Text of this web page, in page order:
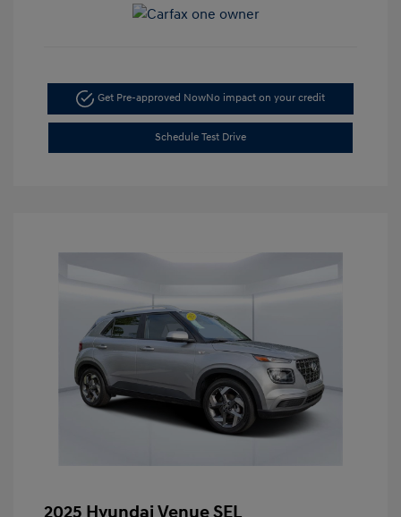
Get Pre-approved NowNo impact on your credit
Schedule Test Drive
2025 Hyundai Venue SEL